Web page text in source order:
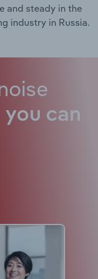
and steady in the
industry in Russia.
you can